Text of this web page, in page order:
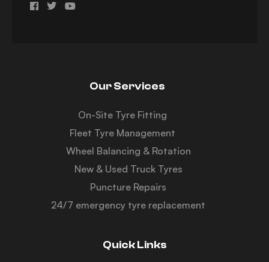
Our Services
On-Site Tyre Fitting
Fleet Tyre Management
Wheel Balancing & Rotation
New & Used Truck Tyres
Puncture Repairs
24/7 emergency tyre replacement
Quick Links